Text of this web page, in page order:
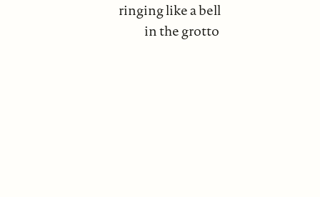
ringing like a bell
in the grotto